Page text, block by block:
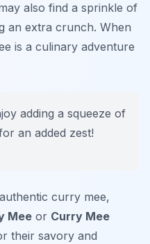
also find a sprinkle of
an extra crunch. When
is a culinary adventure
adding a squeeze of
an added zest!
curry mee,
Mee or Curry Mee
their savory and